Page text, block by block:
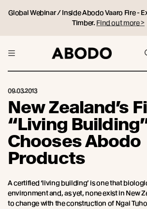
Global Webinar / Inside Abodo Vaaro Fire -
Timber. Find out more >
09.03.2013
New Zealand’s
“Living
Chooses Abodo
Products
A certified ‘living building’ is one that
environment and, as yet, none exist in New
to change with the construction of Ngai